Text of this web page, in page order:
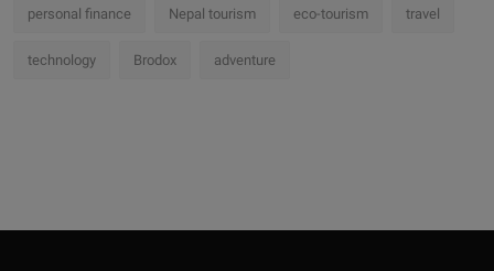
personal finance Nepal tourism eco-tourism travel
technology Brodox adventure